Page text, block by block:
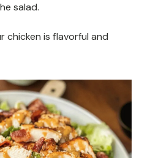
salad.
chicken is flavorful and